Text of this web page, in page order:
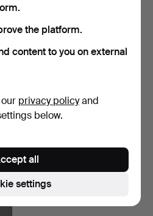
MARITIME SIGNALLING …
the platform.
content to you on external
privacy policyand
below.
settings
all